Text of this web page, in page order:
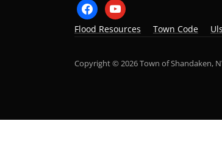
facebookyoutube
Flood Resources Town Code
Copyright © 2026 Town of Shandaken,